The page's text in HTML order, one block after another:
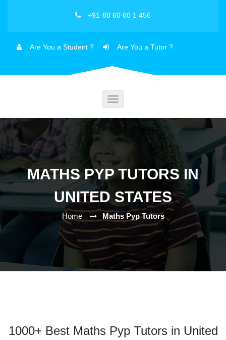
+91-88 60 60 1 456
Are You a Student ? Are You a Tutor ?
Toggle
MATHS PYP TUTORS IN
UNITED STATES
Home Maths Pyp Tutors
1000+ Best Maths Pyp Tutors in United